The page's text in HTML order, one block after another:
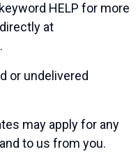
HELP for more
at
.
or undelivered
may apply for any
to us from you.